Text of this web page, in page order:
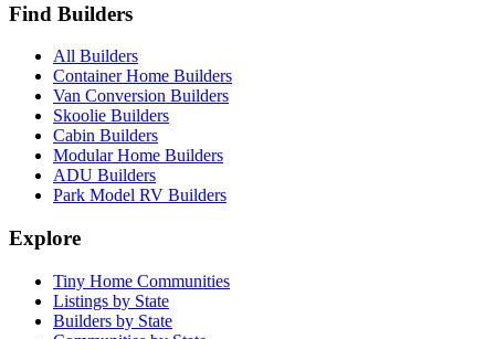
Find Builders
All Builders
Container Home Builders
Van Conversion Builders
Skoolie Builders
Cabin Builders
Modular Home Builders
ADU Builders
Park Model RV Builders
Explore
Tiny Home Communities
Listings by State
Builders by State